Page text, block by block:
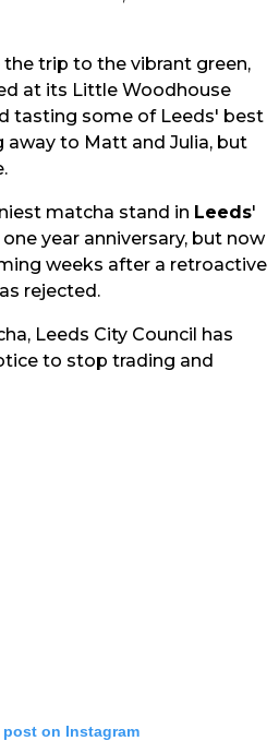
the trip to the vibrant green,
at its Little Woodhouse
tasting some of Leeds' best
to Matt and Julia, but
matcha stand in Leeds'
year anniversary, but now
weeks after a retroactive
rejected.
Leeds City Council has
to stop trading and
on Instagram